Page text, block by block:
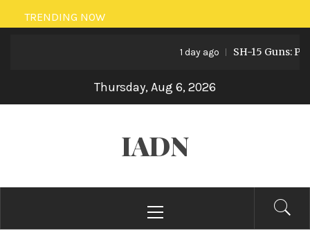
Skip
to
TRENDING NOW
1 day ago SH-15 Guns:
Thursday, Aug 6, 2026
IADN
Menu